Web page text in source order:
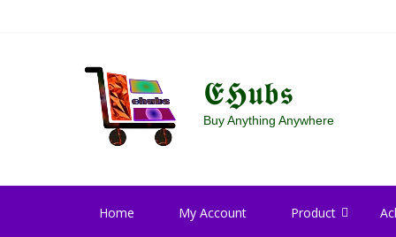
𝕰𝕳𝖚𝖇𝖘
Buy Anything Anywhere
Home My Account Product